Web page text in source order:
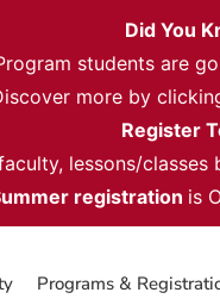
Did You
students are
more by
Register
lessons/
registration is
Programs &